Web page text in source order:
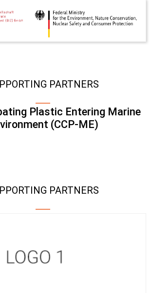
PARTNERS
Plastic Entering Marine
(CCP-ME)
PARTNERS